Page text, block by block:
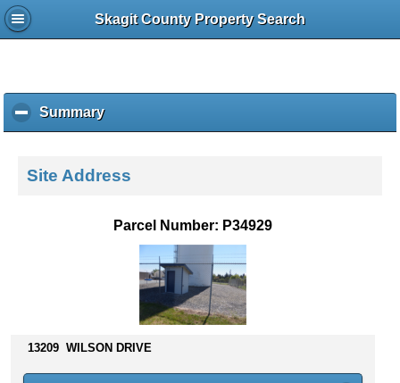
Skagit County Property Search
Summaryc
l
k
s
Site Address
Parcel Number: P34929
13209 WILSON DRIVE